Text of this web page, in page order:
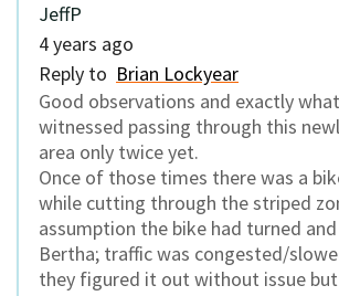
JeffP
4 years ago
Reply to Brian Lockyear
Good observations and exactly
witnessed passing through this
area only twice yet.
Once of those times there was a
while cutting through the striped
assumption the bike had turned
Bertha; traffic was congested/
they figured it out without issue